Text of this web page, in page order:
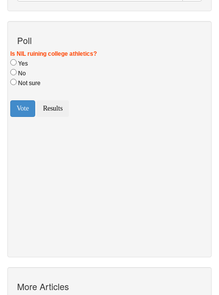
Poll
More Articles